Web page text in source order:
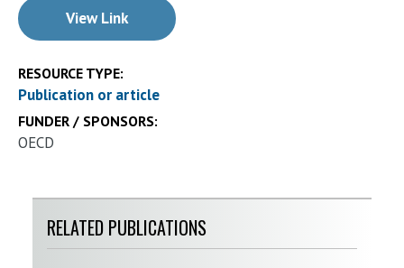
View Link
RESOURCE TYPE:
Publication or article
FUNDER / SPONSORS:
OECD
RELATED PUBLICATIONS